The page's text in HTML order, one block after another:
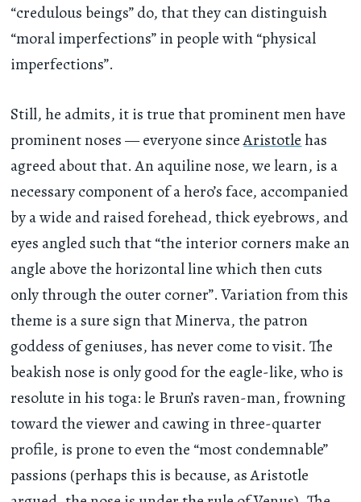
“credulous beings” do, that they can distinguish
“moral imperfections” in people with “physical
imperfections”.
Still, he admits, it is true that prominent men have
prominent noses — everyone sinceAristotlehas
agreed about that. An aquiline nose, we learn, is a
necessary component of a hero’s face, accompanied
by a wide and raised forehead, thick eyebrows, and
eyes angled such that “the interior corners make an
angle above the horizontal line which then cuts
only through the outer corner”. Variation from this
theme is a sure sign that Minerva, the patron
goddess of geniuses, has never come to visit. The
beakish nose is only good for the eagle-like, who is
resolute in his toga: le Brun’s raven-man, frowning
toward the viewer and cawing in three-quarter
profile, is prone to even the “most condemnable”
passions (perhaps this is because, as Aristotle